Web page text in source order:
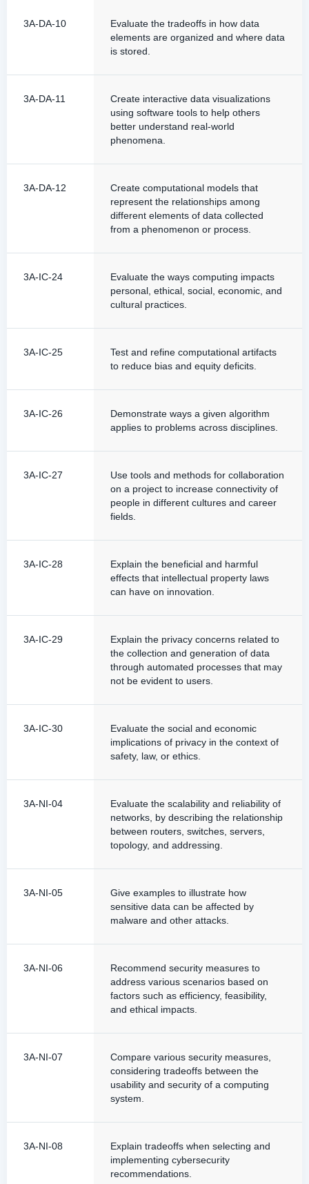
3A-DA-10
Evaluate the tradeoffs in how data
elements are organized and where data
is stored.
3A-DA-11
Create interactive data visualizations
using software tools to help others
better understand real-world
phenomena.
3A-DA-12
Create computational models that
represent the relationships among
different elements of data collected
from a phenomenon or process.
3A-IC-24
Evaluate the ways computing impacts
personal, ethical, social, economic, and
cultural practices.
3A-IC-25
Test and refine computational artifacts
to reduce bias and equity deficits.
3A-IC-26
Demonstrate ways a given algorithm
applies to problems across disciplines.
3A-IC-27
Use tools and methods for collaboration
on a project to increase connectivity of
people in different cultures and career
fields.
3A-IC-28
Explain the beneficial and harmful
effects that intellectual property laws
can have on innovation.
3A-IC-29
Explain the privacy concerns related to
the collection and generation of data
through automated processes that may
not be evident to users.
3A-IC-30
Evaluate the social and economic
implications of privacy in the context of
safety, law, or ethics.
3A-NI-04
Evaluate the scalability and reliability of
networks, by describing the relationship
between routers, switches, servers,
topology, and addressing.
3A-NI-05
Give examples to illustrate how
sensitive data can be affected by
malware and other attacks.
3A-NI-06
Recommend security measures to
address various scenarios based on
factors such as efficiency, feasibility,
and ethical impacts.
3A-NI-07
Compare various security measures,
considering tradeoffs between the
usability and security of a computing
system.
3A-NI-08
Explain tradeoffs when selecting and
implementing cybersecurity
recommendations.